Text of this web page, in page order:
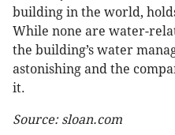
building in the world,
While none are water-
the building’s water
astonishing and the
it.
Source: sloan.com